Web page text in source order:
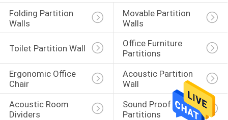
Folding Partition
Walls
Movable Partition
Walls
Toilet Partition Wall
Office Furniture
Partitions
Ergonomic Office
Chair
Acoustic Partition
Wall
Acoustic Room
Dividers
Sound Proof
Partitions